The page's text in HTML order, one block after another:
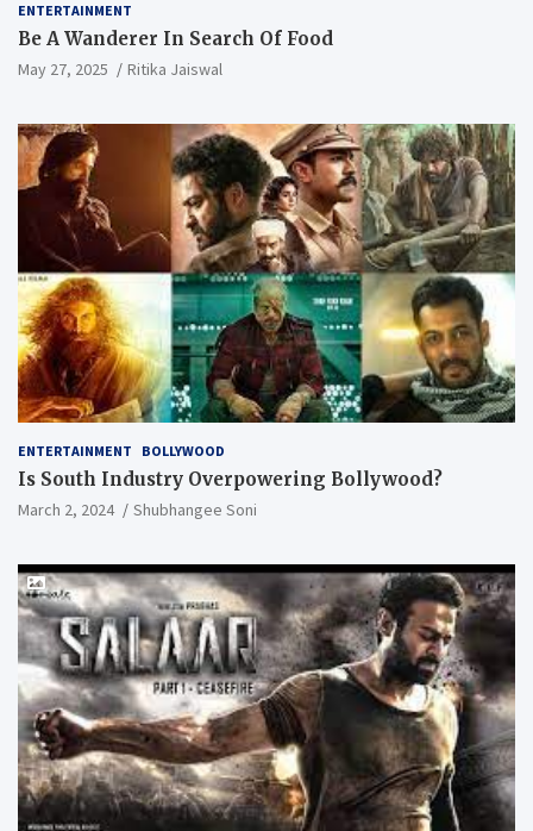
ENTERTAINMENT
Be A Wanderer In Search Of Food
May 27, 2025 Ritika Jaiswal
ENTERTAINMENT BOLLYWOOD
Is South Industry Overpowering Bollywood?
March 2, 2024 Shubhangee Soni